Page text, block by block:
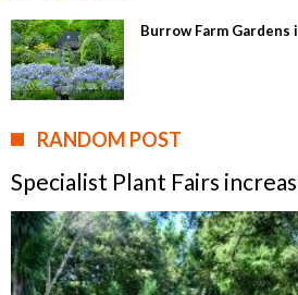
Burrow Farm Gardens
RANDOM POST
Specialist Plant Fairs